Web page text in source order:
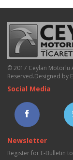
© 2017 Ceylan Motorlu
Reserved.Designed by
Social Media
Newsletter
Register for E-Bulletin